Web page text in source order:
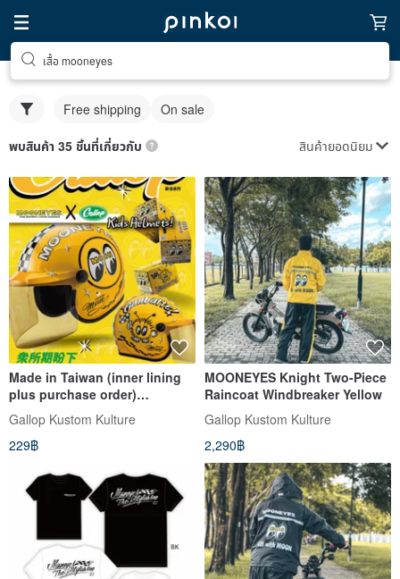
เสื้อ mooneyes
Free shipping On sale
พบสินค้า 35 ชิ้นที่เกี่ยวกับ สินค้ายอดนิยม
Made in Taiwan (inner lining
plus purchase order)
MOONEYES X GALLOP Kids
helmets joint children's hat
Gallop Kustom Kulture
229฿
MOONEYES Knight Two-Piece
Raincoat Windbreaker Yellow
Gallop Kustom Kulture
2,290฿